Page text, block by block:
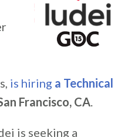
is hiring a Technical
Francisco, CA.
is seeking a